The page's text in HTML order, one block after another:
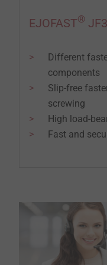
EJOFAST®
Different
components
Slip-free
screwing
High load-
Fast and